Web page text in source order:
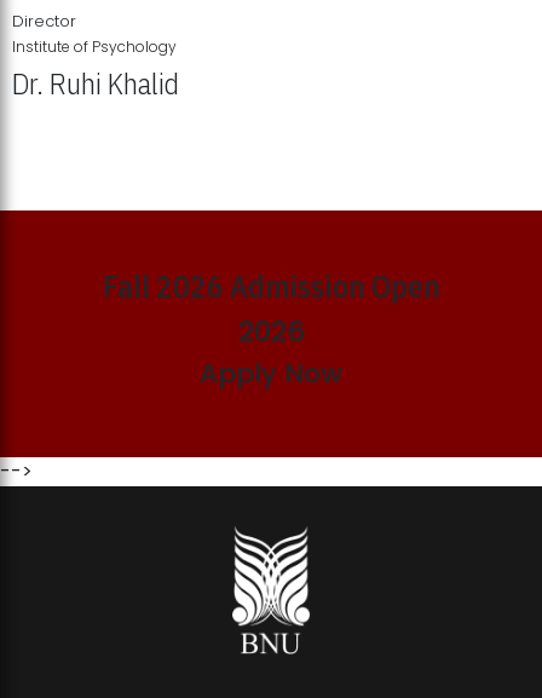
MDSVAD Annual Degree Show 2026
Director
Institute of Psychology
Dr. Ruhi Khalid
Fall 2026 Admission Open
2026
Apply Now
-->